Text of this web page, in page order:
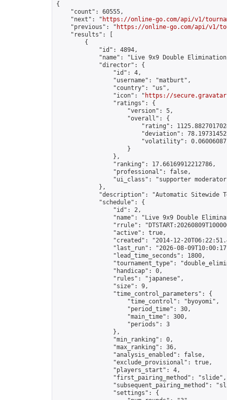
{
    "count": 60555,
    "next": "
https://online-go.com/api/v1/
    "previous": "
https://online-go.com/api/v1/
    "results": [
        {
            "id": 4894,
"name": "Live 9x9 Double
            "director": {
                "id": 4,
                "username": "matburt",
                "country": "us",
                "icon": "
https://
                "ratings": {
                    "version": 5,
                    "overall": {
"rating":
"deviation":
"volatility":
                    }
                },
                "ranking": 17.66169912212786,
                "professional": false,
"ui_class": "supporter
            },
"description": "Automatic Sitewide
            "schedule": {
                "id": 2,
"name": "Live 9x9 Double
"rrule":
                "active": true,
"created": "2014-12-
"last_run": "2026-08-
                "lead_time_seconds": 1800,
"tournament_type":
                "handicap": 0,
                "rules": "japanese",
                "size": 9,
                "time_control_parameters": {
                    "time_control": "byoyomi",
                    "period_time": 30,
                    "main_time": 300,
                    "periods": 3
                },
                "min_ranking": 0,
                "max_ranking": 36,
                "analysis_enabled": false,
                "exclude_provisional": true,
                "players_start": 4,
                "first_pairing_method": "slide",
"subsequent_pairing_method":
                "settings": {